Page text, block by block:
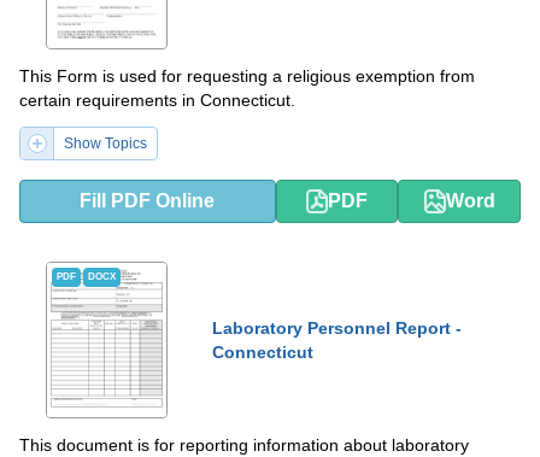
This Form is used for requesting a religious exemption from
certain requirements in Connecticut.
Show Topics
Fill PDF Online PDF Word
PDF DOCX
Laboratory Personnel Report -
Connecticut
This document is for reporting information about laboratory